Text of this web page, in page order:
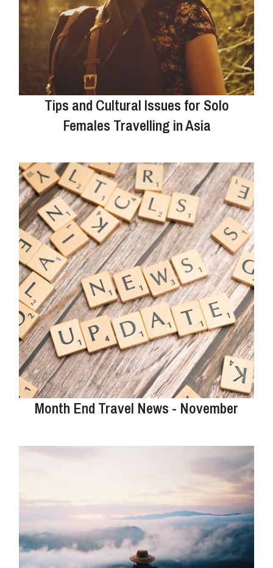
Tips and Cultural Issues for Solo
Females Travelling in Asia
Month End Travel News - November